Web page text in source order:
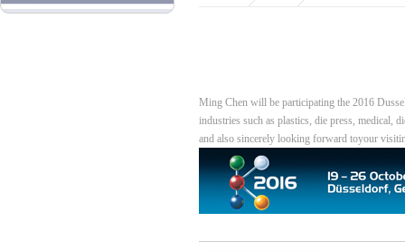
Ming Chen will be participating the 2016
industries such as plastics, die press, medical,
and also sincerely looking forward toyour